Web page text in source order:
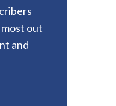
out
and